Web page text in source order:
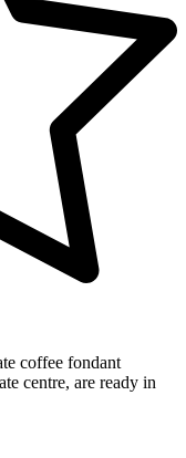
coffee fondant
centre, are ready in